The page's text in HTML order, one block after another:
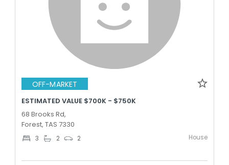
OFF-MARKET
ESTIMATED VALUE $700K - $750K
68 Brooks Rd,
Forest, TAS 7330
3 2 2 House